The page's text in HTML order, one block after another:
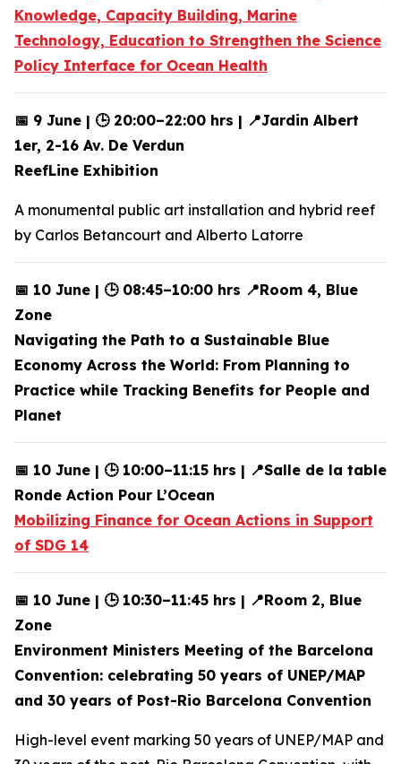
Knowledge, Capacity Building, Marine
Technology, Education to Strengthen the Science
Policy Interface for Ocean Health
📅 9 June | 🕒 20:00–22:00 hrs | 📍Jardin Albert
1er, 2-16 Av. De Verdun
ReefLine Exhibition
A monumental public art installation and hybrid reef
by Carlos Betancourt and Alberto Latorre
📅 10 June | 🕒 08:45–10:00 hrs 📍Room 4, Blue
Zone
Navigating the Path to a Sustainable Blue
Economy Across the World: From Planning to
Practice while Tracking Benefits for People and
Planet
📅 10 June | 🕒 10:00–11:15 hrs | 📍Salle de la table
Ronde Action Pour L’Ocean
Mobilizing Finance for Ocean Actions in Support
of SDG 14
📅 10 June | 🕒 10:30–11:45 hrs | 📍Room 2, Blue
Zone
Environment Ministers Meeting of the Barcelona
Convention: celebrating 50 years of UNEP/MAP
and 30 years of Post-Rio Barcelona Convention
High-level event marking 50 years of UNEP/MAP and